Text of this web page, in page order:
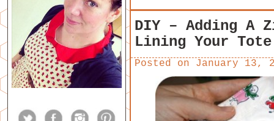
DIY – Adding A
Lining Your
Posted on January 13,